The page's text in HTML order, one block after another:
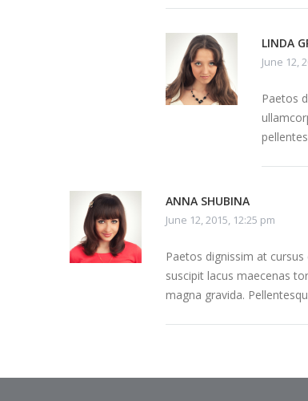
LINDA
June 12,
Paetos
ANNA SHUBINA
June 12, 2015, 12:25 pm
Paetos dignissim at
suscipit lacus maecenas
magna gravida.